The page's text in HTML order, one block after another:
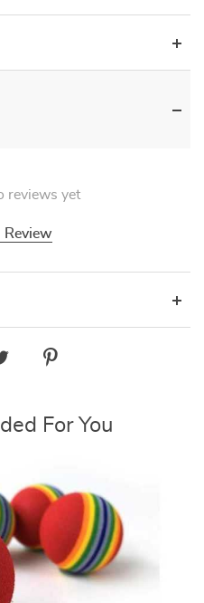
reviews yet
Review
For You